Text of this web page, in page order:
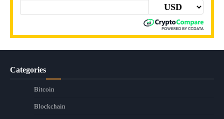
Categories
Bitcoin
Blockchain